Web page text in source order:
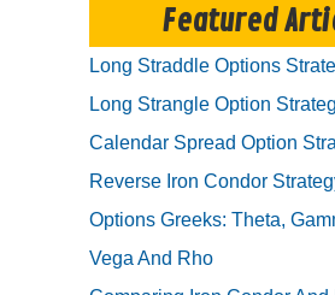
Featured
Long Straddle Options
Long Strangle Option
Calendar Spread Option
Reverse Iron Condor
Options Greeks: Theta,
Vega And Rho